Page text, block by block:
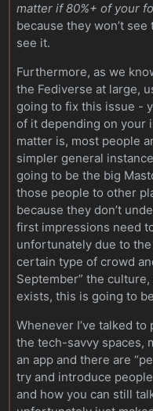
matter if 80%+ of your
because they won’t
see it.
Furthermore, as we
the Fediverse at large,
going to fix this issue -
of it depending on your
matter is, most people
simpler general
going to be the big
those people to other
because they don’t
first impressions need
unfortunately due to
certain type of crowd
September” the
exists, this is going to
Whenever I’ve talked
the tech-savvy spaces,
an app and there are
try and introduce
and how you can still